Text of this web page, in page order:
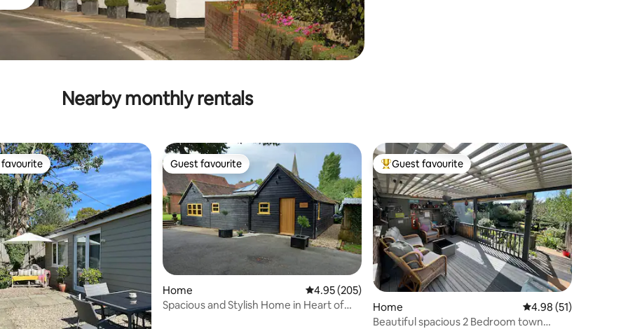
Nearby monthly rentals
109 reviews
favourite Guest favourite
Guest favourite
Home 4.95 out of 5 average rating, 205 reviews
4.95 (205)
Spacious and Stylish Home in Heart of
Top guest favourite
Guest favourite
Home 4.98 out of 5
4.98 (51)
Beautiful spacious 2 Bedroom town